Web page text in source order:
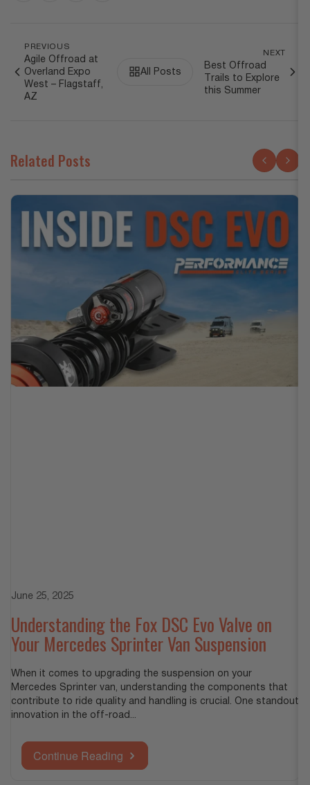
PREVIOUS
Agile Offroad at
Overland Expo
West – Flagstaff,
AZ
All Posts
NEXT
Best Offroad
Trails to Explore
this Summer
Related Posts
June 25, 2025
Understanding the Fox DSC Evo Valve on
Your Mercedes Sprinter Van Suspension
When it comes to upgrading the suspension on your
Mercedes Sprinter van, understanding the components that
contribute to ride quality and handling is crucial. One standout
innovation in the off-road...
Continue Reading